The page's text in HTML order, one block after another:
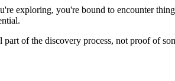
exploring, you're bound to encounter
of the discovery process, not proof of